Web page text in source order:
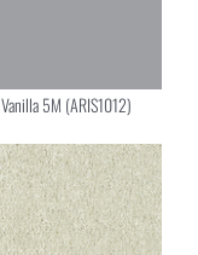
Vanilla 5M (ARIS1012)